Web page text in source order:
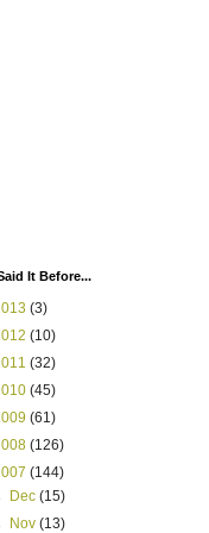
It Before...
(3)
(10)
(32)
(45)
(61)
(126)
(144)
Dec(15)
Nov(13)